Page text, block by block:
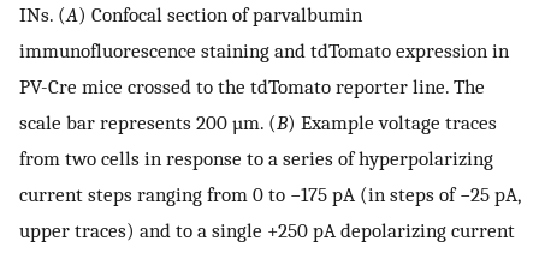
INs. (A) Confocal section of parvalbumin
immunofluorescence staining and tdTomato expression in
PV-Cre mice crossed to the tdTomato reporter line. The
scale bar represents 200 µm. (B) Example voltage traces
from two cells in response to a series of hyperpolarizing
current steps ranging from 0 to −175 pA (in steps of −25 pA,
upper traces) and to a single +250 pA depolarizing current